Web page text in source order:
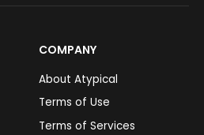
COMPANY
About Atypical
Terms of Use
Terms of Services